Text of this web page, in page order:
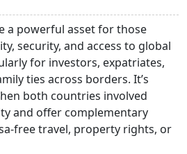
a powerful asset for those
security, and access to global
for investors, expatriates,
ties across borders. It’s
both countries involved
and offer complementary
free travel, property rights, or